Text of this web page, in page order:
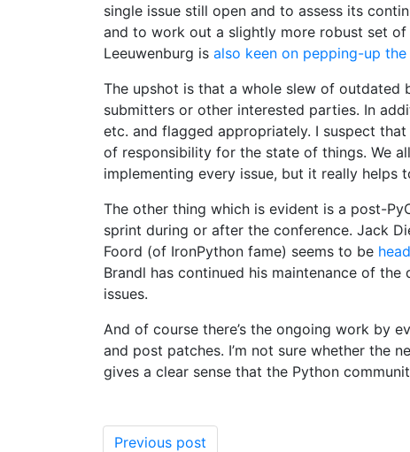
single issue still open and to assess its
and to work out a slightly more robust set of
Leeuwenburg is also keen on pepping-up
The upshot is that a whole slew of outdated
submitters or other interested parties. In
etc. and flagged appropriately. I suspect
of responsibility for the state of things. We
implementing every issue, but it really helps
The other thing which is evident is a post-
sprint during or after the conference. Jack
Foord (of IronPython fame) seems to be
Brandl has continued his maintenance of
issues.
And of course there’s the ongoing work by
and post patches. I’m not sure whether the
gives a clear sense that the Python
Previous post